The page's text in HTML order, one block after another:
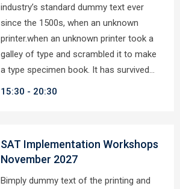
industry’s standard dummy text ever
since the 1500s, when an unknown
printer.when an unknown printer took a
galley of type and scrambled it to make
a type specimen book. It has survived…
15:30
20:30
SAT Implementation Workshops
November 2027
Bimply dummy text of the printing and